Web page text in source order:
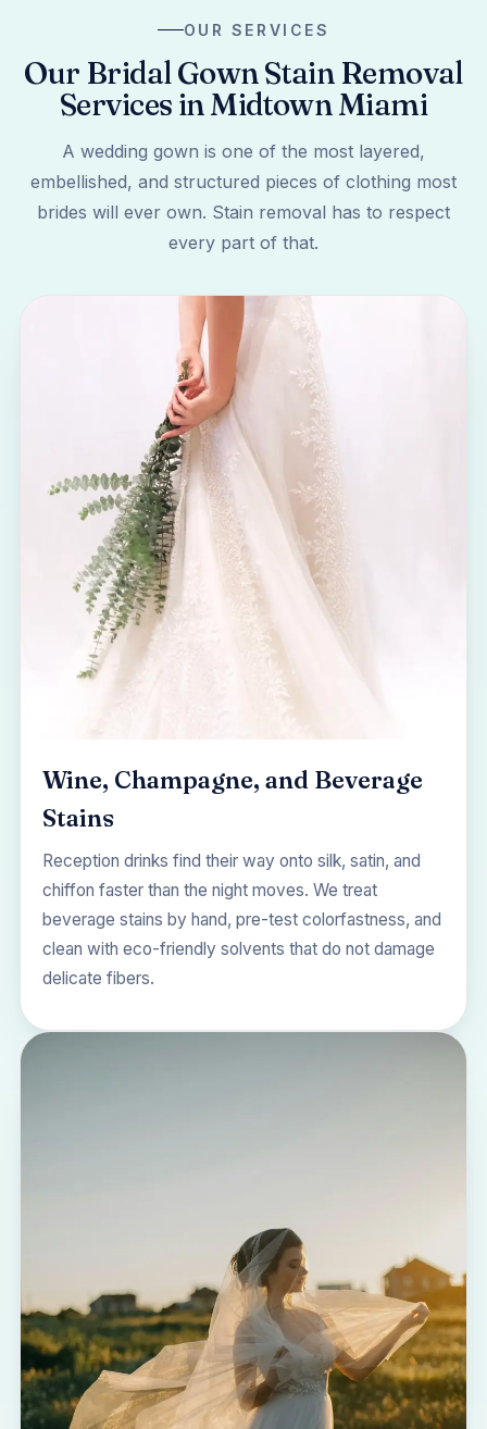
OUR SERVICES
Our Bridal Gown Stain Removal
Services in Midtown Miami
A wedding gown is one of the most layered,
embellished, and structured pieces of clothing most
brides will ever own. Stain removal has to respect
every part of that.
Wine, Champagne, and Beverage
Stains
Reception drinks find their way onto silk, satin, and
chiffon faster than the night moves. We treat
beverage stains by hand, pre-test colorfastness, and
clean with eco-friendly solvents that do not damage
delicate fibers.